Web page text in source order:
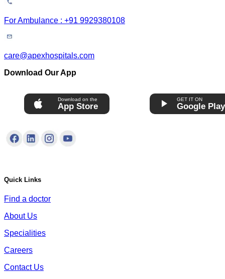
For Ambulance : +91 9929380108
care@apexhospitals.com
Download Our App
Download on the
App Store
GET IT ON
Google
Quick Links
Find a doctor
About Us
Specialities
Careers
Contact Us